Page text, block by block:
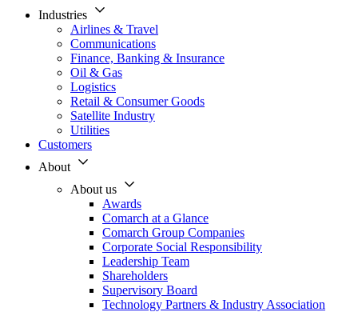
Industries
Airlines & Travel
Communications
Finance, Banking & Insurance
Oil & Gas
Logistics
Retail & Consumer Goods
Satellite Industry
Utilities
Customers
About
About us
Awards
Comarch at a Glance
Comarch Group Companies
Corporate Social Responsibility
Leadership Team
Shareholders
Supervisory Board
Technology Partners & Industry Association